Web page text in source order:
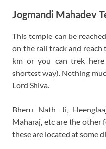
Jogmandi Mahadev
This temple can be
on the rail track and reach
km or you can trek
shortest way). Nothing
Lord Shiva.
Bheru Nath Ji,
Maharaj, etc are the other
these are located at some